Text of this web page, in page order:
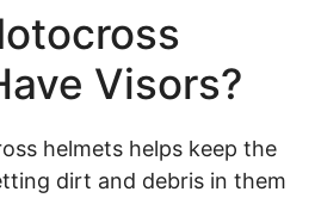
Visors?
helmets helps keep the
dirt and debris in them